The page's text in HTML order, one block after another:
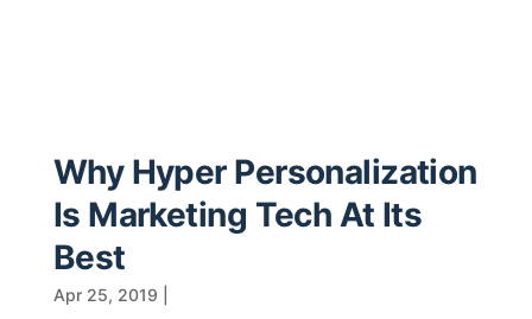
Why Hyper Personalization
Is Marketing Tech At Its
Best
Apr 25, 2019